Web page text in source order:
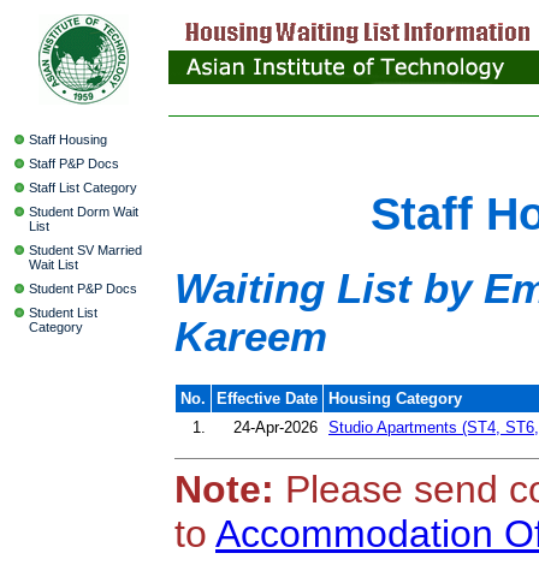
Staff Housing
Staff P&P Docs
Staff List Category
Student Dorm Wait
List
Student SV Married
Wait List
Student P&P Docs
Student List
Category
Staff
Waiting List by
Kareem
No. Effective Date
Housing Category
1.
24-Apr-2026 Studio Apartments (ST4,
Note: Please send
to Accommodation